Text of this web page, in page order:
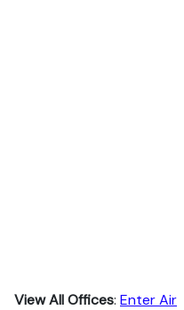
View All Offices: Enter Air